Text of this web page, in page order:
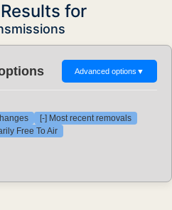
for
Advanced options ▼
[-] Most recent removals
Free To Air